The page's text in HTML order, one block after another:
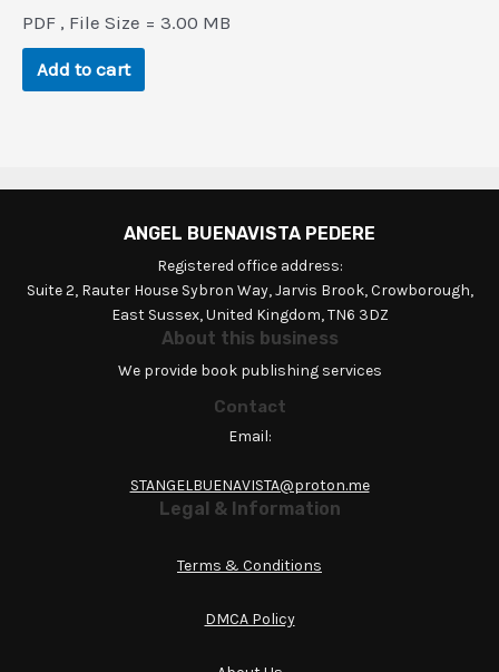
was:
$82.5.
is:
$0.9.
PDF , File Size = 3.00 MB
Add to cart
ANGEL BUENAVISTA PEDERE
Registered office address:
Suite 2, Rauter House Sybron Way, Jarvis Brook, Crowborough,
East Sussex, United Kingdom, TN6 3DZ
About this business
We provide book publishing services
Contact
Email:
STANGELBUENAVISTA@proton.me
Legal & Information
Terms & Conditions
DMCA Policy